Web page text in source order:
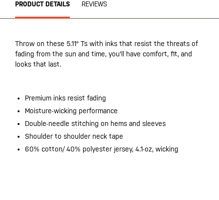
PRODUCT DETAILS REVIEWS
Throw on these 5.11® Ts with inks that resist the threats of
fading from the sun and time, you'll have comfort, fit, and
looks that last.
Premium inks resist fading
Moisture-wicking performance
Double-needle stitching on hems and sleeves
Shoulder to shoulder neck tape
60% cotton/ 40% polyester jersey, 4.1-oz, wicking